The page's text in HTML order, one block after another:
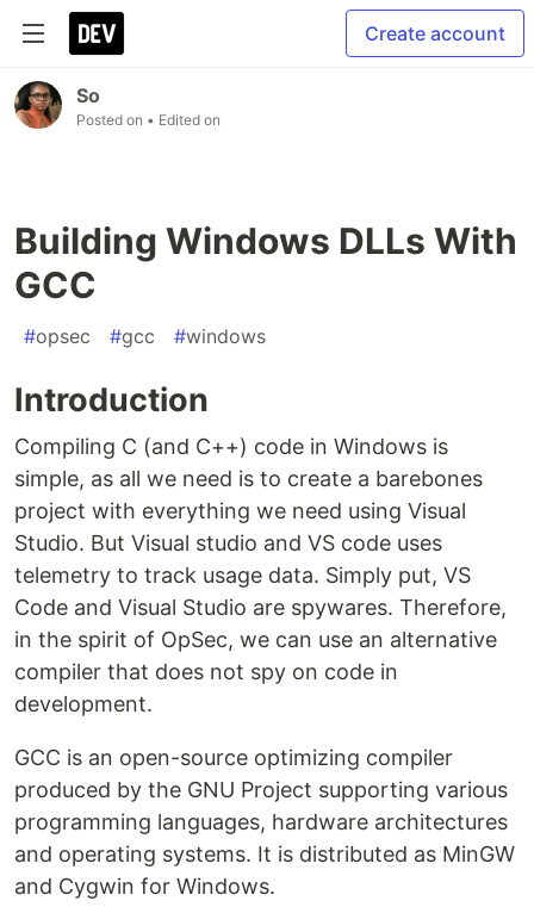
Create account
So
Posted on • Edited on
Building Windows DLLs With
GCC
#opsec #gcc #windows
Introduction
Compiling C (and C++) code in Windows is
simple, as all we need is to create a barebones
project with everything we need using Visual
Studio. But Visual studio and VS code uses
telemetry to track usage data. Simply put, VS
Code and Visual Studio are spywares. Therefore,
in the spirit of OpSec, we can use an alternative
compiler that does not spy on code in
development.
GCC is an open-source optimizing compiler
produced by the GNU Project supporting various
programming languages, hardware architectures
and operating systems. It is distributed as MinGW
and Cygwin for Windows.